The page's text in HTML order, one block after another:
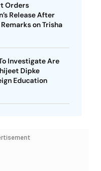
Orders
Release After
on Trisha
Investigate Are
Dipke
Education